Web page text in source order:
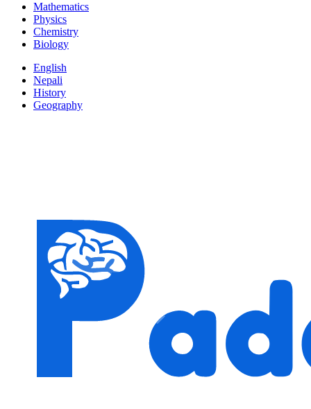
Mathematics
Physics
Chemistry
Biology
English
Nepali
History
Geography